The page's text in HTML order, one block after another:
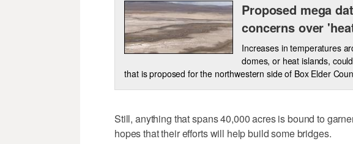
Proposed mega
concerns over
Increases in temperatures
domes, or heat islands,
that is proposed for the northwestern side of Box Elder
Still, anything that spans 40,000 acres is bound to
hopes that their efforts will help build some bridges.